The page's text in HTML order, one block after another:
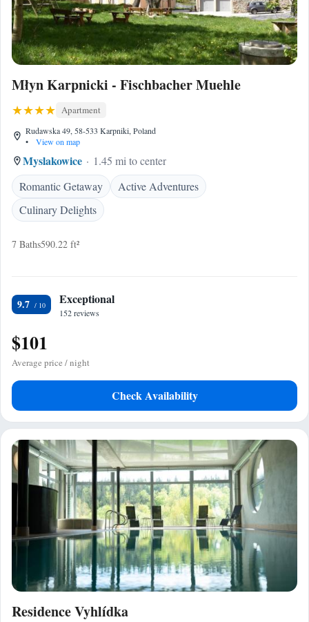
Młyn Karpnicki - Fischbacher Muehle
Apartment
Rudawska 49, 58-533 Karpniki, Poland
•
View on map
Myslakowice
1.45 mi to center
Romantic Getaway
Active Adventures
Culinary Delights
7 Baths590.22 ft²
9.7 Exceptional
152 reviews
$101
Average price / night
Check Availability
Residence Vyhlídka